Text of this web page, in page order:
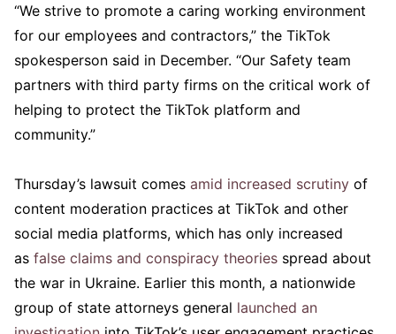
“We strive to promote a caring working environment
for our employees and contractors,” the TikTok
spokesperson said in December. “Our Safety team
partners with third party firms on the critical work of
helping to protect the TikTok platform and
community.”
Thursday’s lawsuit comes amid increased scrutiny of
content moderation practices at TikTok and other
social media platforms, which has only increased
as false claims and conspiracy theories spread about
the war in Ukraine. Earlier this month, a nationwide
group of state attorneys general launched an